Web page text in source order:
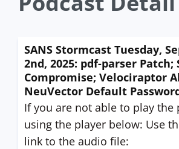
SANS Stormcast Tuesday,
2nd, 2025: pdf-parser Patch;
Compromise; Velociraptor
NeuVector Default
If you are not able to play the
using the player below: Use
link to the audio file: